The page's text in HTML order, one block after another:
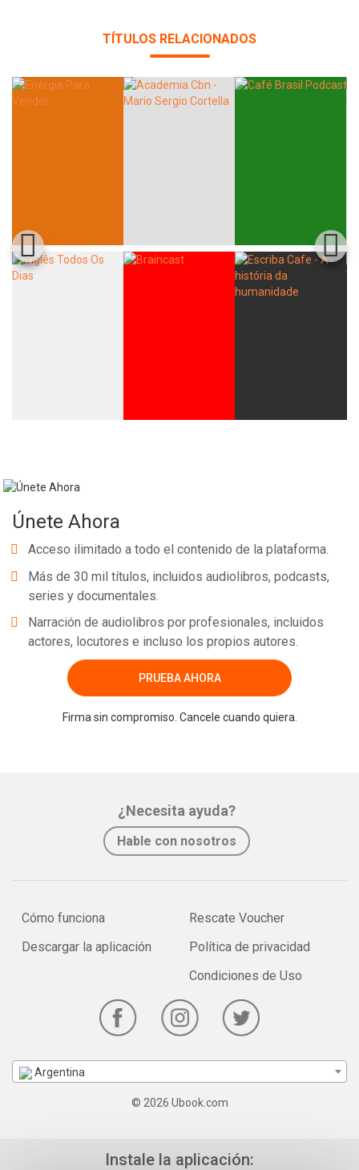
TÍTULOS RELACIONADOS
Únete Ahora
Acceso ilimitado a todo el contenido de la plataforma.
Más de 30 mil títulos, incluidos audiolibros, podcasts,
series y documentales.
Narración de audiolibros por profesionales, incluidos
actores, locutores e incluso los propios autores.
PRUEBA AHORA
Firma sin compromiso. Cancele cuando quiera.
¿Necesita ayuda?
Hable con nosotros
Cómo funciona
Descargar la aplicación
Rescate Voucher
Política de privacidad
Condiciones de Uso
Argentina
© 2026 Ubook.com
Instale la aplicación: